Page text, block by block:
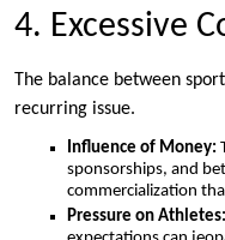
4. Excessive
The balance between
recurring issue.
Influence of Money:
sponsorships, and
commercialization
Pressure on Athletes: